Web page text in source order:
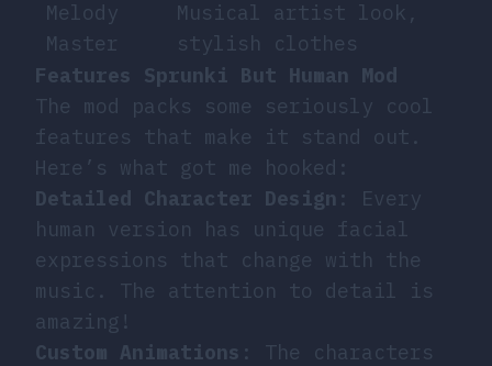
Melody
Master
Musical artist look,
stylish clothes
Features Sprunki But Human Mod
The mod packs some seriously cool
features that make it stand out.
Here’s what got me hooked:
Detailed Character Design : Every
human version has unique facial
expressions that change with the
music. The attention to detail is
amazing!
Custom Animations : The characters